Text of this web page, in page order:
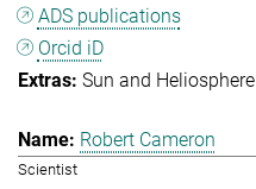
ADS publications
Orcid iD
Sun and Heliosphere
Robert Cameron
Scientist